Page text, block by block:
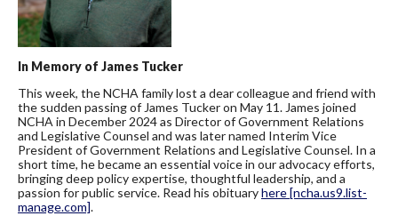
In Memory of James Tucker
This week, the NCHA family lost a dear colleague and friend with
the sudden passing of James Tucker on May 11. James joined
NCHA in December 2024 as Director of Government Relations
and Legislative Counsel and was later named Interim Vice
President of Government Relations and Legislative Counsel. In a
short time, he became an essential voice in our advocacy efforts,
bringing deep policy expertise, thoughtful leadership, and a
passion for public service. Read his obituaryhere[ncha.us9.list-
manage.com].